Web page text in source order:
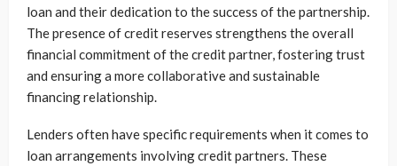
loan and their dedication to the success of the partnership.
The presence of credit reserves strengthens the overall
financial commitment of the credit partner, fostering trust
and ensuring a more collaborative and sustainable
financing relationship.
Lenders often have specific requirements when it comes to
loan arrangements involving credit partners. These